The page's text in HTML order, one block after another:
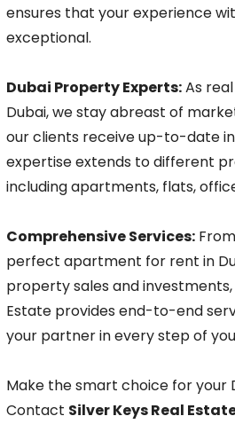
ensures that your experience
exceptional.
Dubai Property Experts:As
Dubai, we stay abreast of
our clients receive up-to-date
expertise extends to different
including apartments, flats,
Comprehensive Services:
perfect apartment for rent in
property sales and investments,
Estate provides end-to-end
your partner in every step of
Make the smart choice for your
Contact Silver Keys Real